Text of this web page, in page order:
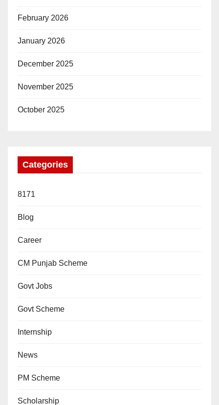
February 2026
January 2026
December 2025
November 2025
October 2025
Categories
8171
Blog
Career
CM Punjab Scheme
Govt Jobs
Govt Scheme
Internship
News
PM Scheme
Scholarship